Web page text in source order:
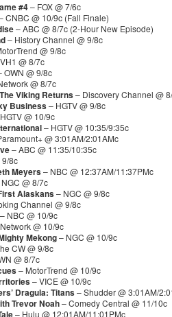
#4– FOX @ 7/6c
CNBC @ 10/9c (Fall Finale)
– ABC @ 8/7c (2-Hour New Episode)
– History Channel @ 9/8c
@ 9/8c
@ 8/7c
OWN @ 9/8c
@ 8/7c
Viking Returns– Discovery Channel @
Business– HGTV @ 9/8c
@ 10/9c
– HGTV @ 10:35/9:35c
@ 3:01AM/2:01AMc
– ABC @ 11:35/10:35c
9/8c
Meyers– NBC @ 12:37AM/11:37PMc
@ 8/7c
Alaskans– NGC @ 9/8c
Channel @ 9/8c
– NBC @ 10/9c
@ 10/9c
Mekong– NGC @ 10/9c
CW @ 9/8c
@ 8/7c
– MotorTrend @ 10/9c
– VICE @ 10/9c
Dragula: Titans– Shudder @ 3:01AM/
Trevor Noah– Comedy Central @ 11/10c
– Hulu @ 12:01AM/11:01PMc